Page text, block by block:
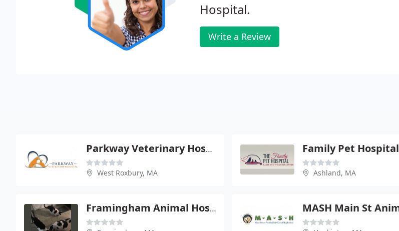
Hospital.
Write a Review
Parkway Veterinary Hospital
West Roxbury, MA
Family Pet Hospital
Ashland, MA
Framingham Animal Hospital